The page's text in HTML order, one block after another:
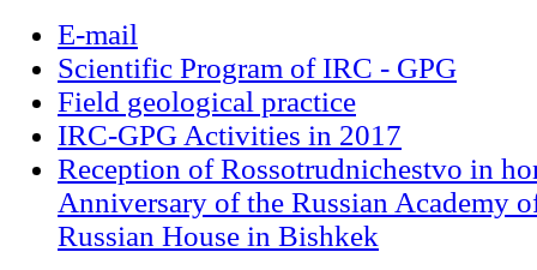
E-mail
Scientific Program of IRC - GPG
Field geological practice
IRC-GPG Activities in 2017
Reception of Rossotrudnichestvo in
Anniversary of the Russian Academy
Russian House in Bishkek